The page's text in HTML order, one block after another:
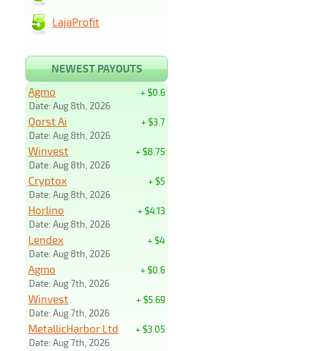
LajaProfit
NEWEST PAYOUTS
+ $0.6
Agmo
Date: Aug 8th, 2026
+ $3.7
Qorst Ai
Date: Aug 8th, 2026
+ $8.75
Winvest
Date: Aug 8th, 2026
+ $5
Cryptox
Date: Aug 8th, 2026
+ $4.13
Horlino
Date: Aug 8th, 2026
+ $4
Lendex
Date: Aug 8th, 2026
+ $0.6
Agmo
Date: Aug 7th, 2026
+ $5.69
Winvest
Date: Aug 7th, 2026
+ $3.05
MetallicHarbor Ltd
Date: Aug 7th, 2026